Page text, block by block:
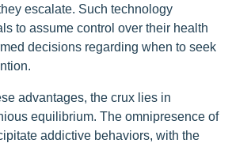
escalate. Such technology
to assume control over their health
decisions regarding when to seek
advantages, the crux lies in
equilibrium. The omnipresence of
addictive behaviors, with the